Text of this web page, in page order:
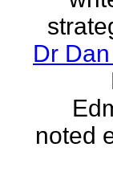
Dr
noted